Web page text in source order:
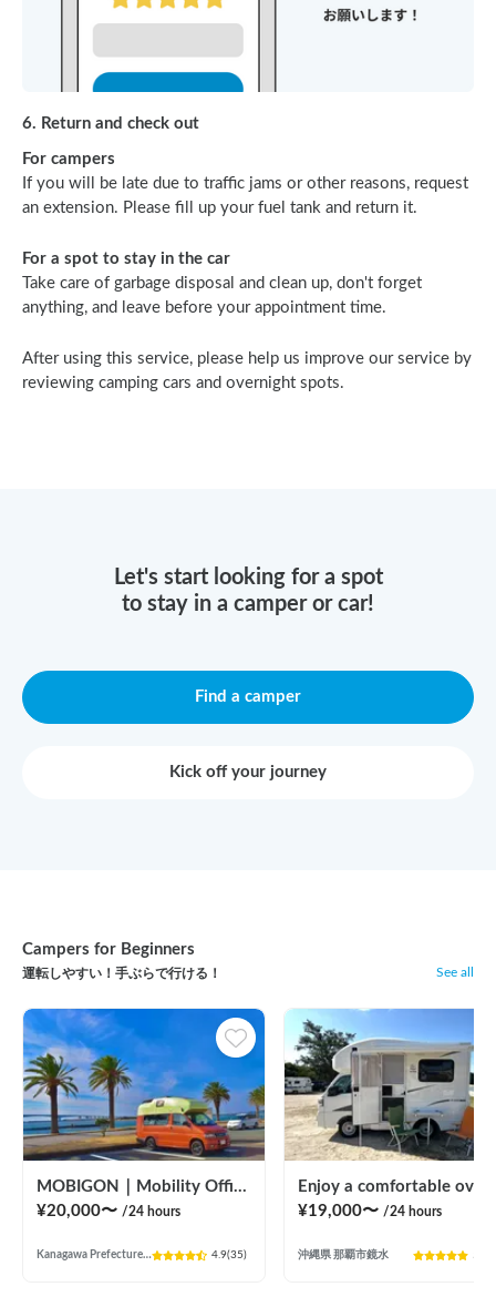
6. Return and check out
For campers
If you will be late due to traffic jams or other reasons, request
an extension. Please fill up your fuel tank and return it.
For a spot to stay in the car
Take care of garbage disposal and clean up, don't forget
anything, and leave before your appointment time.
After using this service, please help us improve our service by
reviewing camping cars and overnight spots.
Let's start looking for a spot
to stay in a camper or car!
Find a camper
Kick off your journey
Campers for Beginners
運転しやすい！手ぶらで行ける！ See all
MOBIGON｜Mobility Office Wagon
¥20,000〜 /24 hours
Kanagawa Prefecture Futamatagawa, Asahi Ward, Yokohama City 4.9(35)
¥19,000〜 /24 hours
沖縄県 那覇市鏡水 5.0